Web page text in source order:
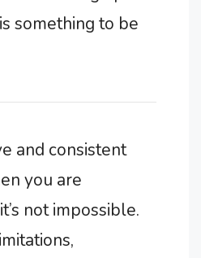
something to be
and consistent
you are
not impossible.